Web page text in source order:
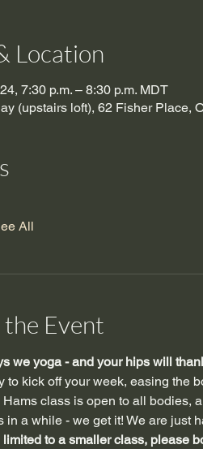
Location
7:30 p.m. – 8:30 p.m. MDT
(upstairs loft), 62 Fisher Place,
All
Event
we yoga - and your hips will
to kick off your week, easing the
class is open to all bodies,
in a while - we get it! We are just
to a smaller class, please